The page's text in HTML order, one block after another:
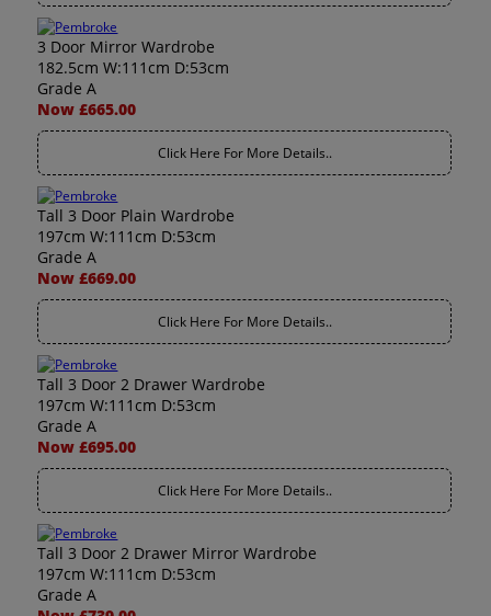
3 Door Mirror Wardrobe
182.5cm W:111cm D:53cm
Grade A
Now £665.00
Click Here For More Details..
Tall 3 Door Plain Wardrobe
197cm W:111cm D:53cm
Grade A
Now £669.00
Click Here For More Details..
Tall 3 Door 2 Drawer Wardrobe
197cm W:111cm D:53cm
Grade A
Now £695.00
Click Here For More Details..
Tall 3 Door 2 Drawer Mirror Wardrobe
197cm W:111cm D:53cm
Grade A